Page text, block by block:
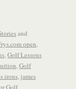
and
open,
,Golf Lessons
,Golf
irons, james